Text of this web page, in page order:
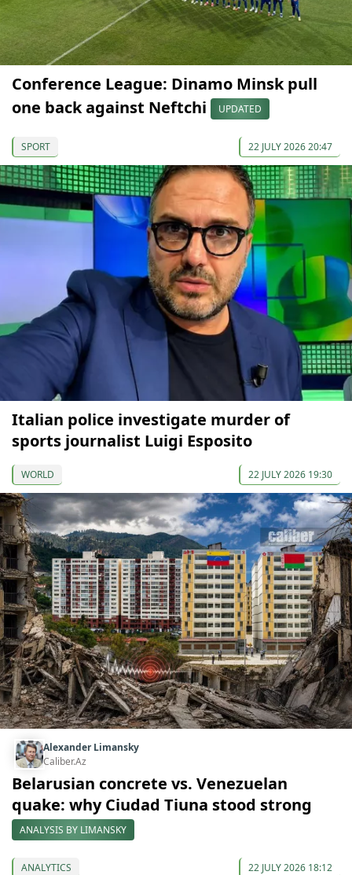
Conference League: Dinamo Minsk pull
one back against Neftchi
UPDATED
SPORT 22 JULY 2026 20:47
Italian police investigate murder of
sports journalist Luigi Esposito
WORLD 22 JULY 2026 19:30
Alexander Limansky
Caliber.Az
Belarusian concrete vs. Venezuelan
quake: why Ciudad Tiuna stood strong
ANALYSIS BY LIMANSKY
ANALYTICS 22 JULY 2026 18:12